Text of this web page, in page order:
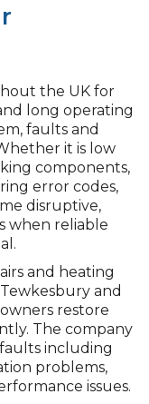
the UK for
long operating
faults and
it is low
components,
error codes,
disruptive,
when reliable
and heating
and
restore
The company
including
problems,
issues.